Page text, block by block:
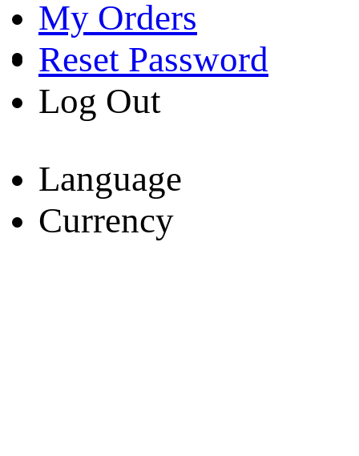
My Orders
Reset Password
Log Out
Language
Currency